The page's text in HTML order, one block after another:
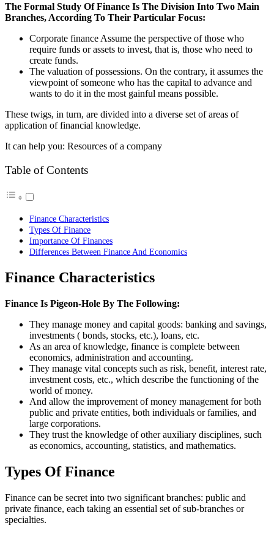
The Formal Study Of Finance Is The Division Into Two Main
Branches, According To Their Particular Focus:
Corporate finance Assume the perspective of those who
require funds or assets to invest, that is, those who need to
create funds.
The valuation of possessions. On the contrary, it assumes the
viewpoint of someone who has the capital to advance and
wants to do it in the most gainful means possible.
These twigs, in turn, are divided into a diverse set of areas of
application of financial knowledge.
It can help you: Resources of a company
Table of Contents
Finance Characteristics
Types Of Finance
Importance Of Finances
Differences Between Finance And Economics
Finance Characteristics
Finance Is Pigeon-Hole By The Following:
They manage money and capital goods: banking and savings,
investments ( bonds, stocks, etc.), loans, etc.
As an area of knowledge, finance is complete between
economics, administration and accounting.
They manage vital concepts such as risk, benefit, interest rate,
investment costs, etc., which describe the functioning of the
world of money.
And allow the improvement of money management for both
public and private entities, both individuals or families, and
large corporations.
They trust the knowledge of other auxiliary disciplines, such
as economics, accounting, statistics, and mathematics.
Types Of Finance
Finance can be secret into two significant branches: public and
private finance, each taking an essential set of sub-branches or
specialties.